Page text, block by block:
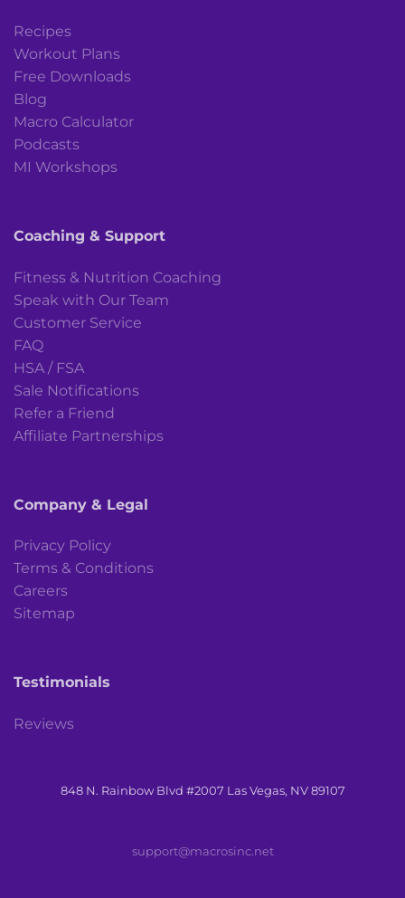
Recipes
Workout Plans
Free Downloads
Blog
Macro Calculator
Podcasts
MI Workshops
Coaching & Support
Fitness & Nutrition Coaching
Speak with Our Team
Customer Service
FAQ
HSA / FSA
Sale Notifications
Refer a Friend
Affiliate Partnerships
Company & Legal
Privacy Policy
Terms & Conditions
Careers
Sitemap
Testimonials
Reviews
848 N. Rainbow Blvd #2007 Las Vegas, NV 89107
support@macrosinc.net